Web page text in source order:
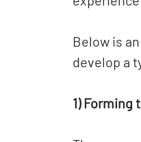
Below is
develop a
1) Forming